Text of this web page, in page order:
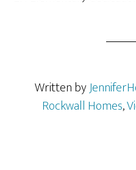
Written by
Rockwall Homes,